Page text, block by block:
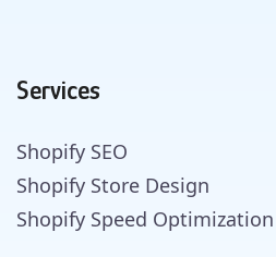
Services
Shopify SEO
Shopify Store Design
Shopify Speed Optimization